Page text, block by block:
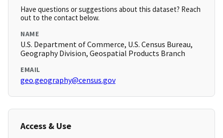
Have questions or suggestions about this dataset? Reach
out to the contact below.
NAME
U.S. Department of Commerce, U.S. Census Bureau,
Geography Division, Geospatial Products Branch
EMAIL
geo.geography@census.gov
Access & Use